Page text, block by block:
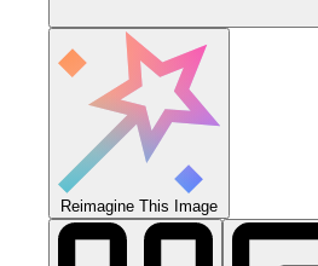
Reimagine This Image